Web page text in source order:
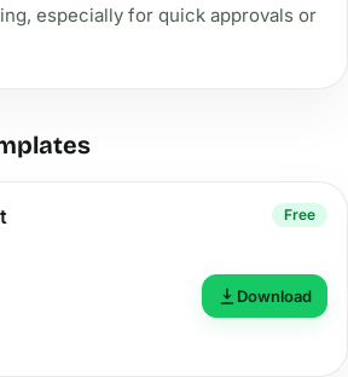
especially for quick approvals or
Free
Download